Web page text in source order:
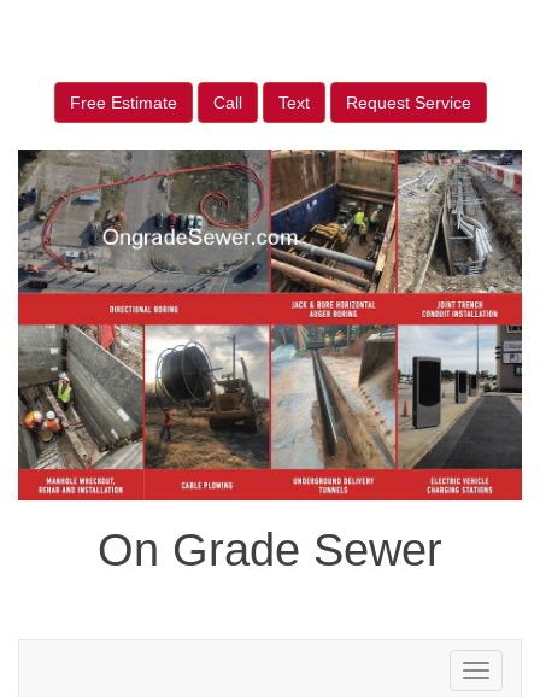
Free Estimate Call Text Request Service
On Grade Sewer
Toggle
navigation